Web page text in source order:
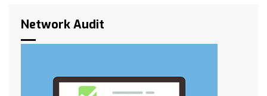
Network Audit